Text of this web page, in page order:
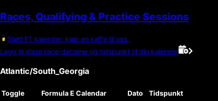
Races, Qualifying & Practice Sessions
Støtt F1 kalender, kjøp en kaffe til oss.
Legg til disse race-datoene og tidspunkt til din kalender
Atlantic/South_Georgia
Toggle Formula E Calendar Dato
Tidspunkt